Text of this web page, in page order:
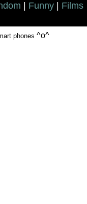
Funny
Films
phones ^o^